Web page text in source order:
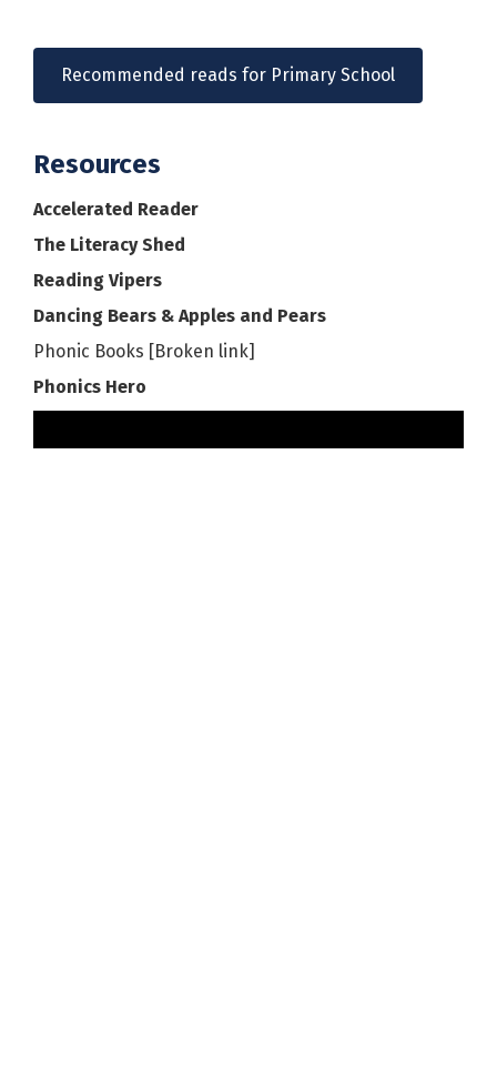
Recommended reads for Primary School
Resources
Accelerated Reader
The Literacy Shed
Reading Vipers
Dancing Bears & Apples and Pears
Phonic Books [Broken link]
Phonics Hero